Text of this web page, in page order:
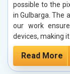
possible to the
in Gulbarga. The
our work
devices, making
Read More